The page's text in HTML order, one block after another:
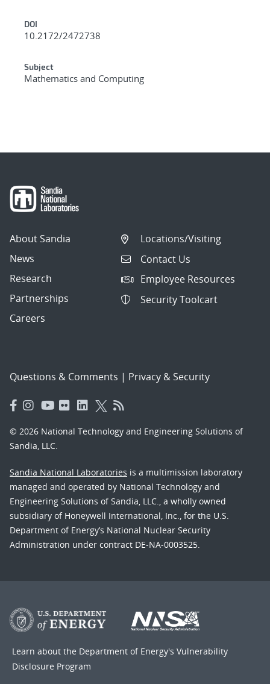
DOI
10.2172/2472738
Subject
Mathematics and Computing
About Sandia
News
Research
Partnerships
Careers
Locations/Visiting
Contact Us
Employee Resources
Security Toolcart
Questions & Comments | Privacy & Security
© 2026 National Technology and Engineering Solutions of
Sandia, LLC.
Sandia National Laboratories is a multimission laboratory
managed and operated by National Technology and
Engineering Solutions of Sandia, LLC., a wholly owned
subsidiary of Honeywell International, Inc., for the U.S.
Department of Energy’s National Nuclear Security
Administration under contract DE-NA-0003525.
Learn about the Department of Energy's Vulnerability
Disclosure Program